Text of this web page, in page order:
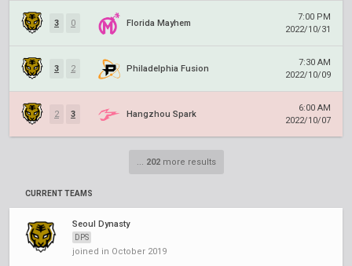
3 0 Florida Mayhem
7:00 PM
2022/10/31
3 2 Philadelphia Fusion
7:30 AM
2022/10/09
2 3 Hangzhou Spark
6:00 AM
2022/10/07
... 202more results
CURRENT TEAMS
Seoul Dynasty
DPS
joined in October 2019